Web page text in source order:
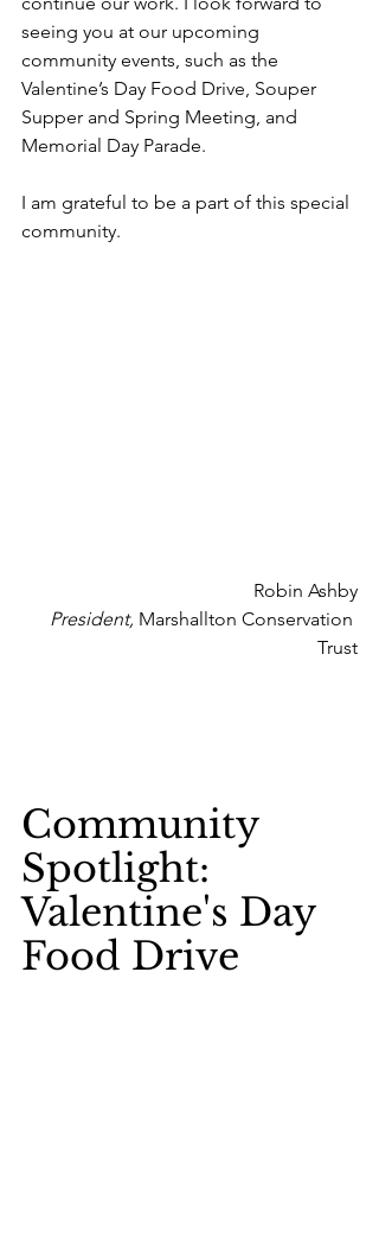
seeing you at our upcoming
community events, such as the
Valentine’s Day Food Drive, Souper
Supper and Spring Meeting, and
Memorial Day Parade.
I am grateful to be a part of this special
community.
Robin Ashby
President, Marshallton Conservation
Trust
Community
Spotlight:
Valentine's Day
Food Drive